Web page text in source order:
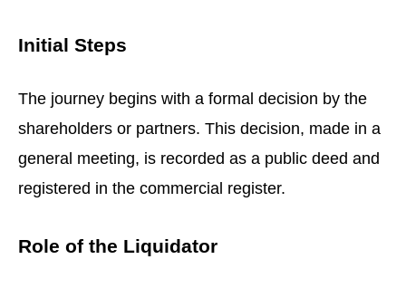
Initial Steps
The journey begins with a formal decision by the
shareholders or partners. This decision, made in a
general meeting, is recorded as a public deed and
registered in the commercial register.
Role of the Liquidator